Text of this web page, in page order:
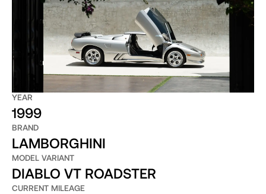
YEAR
1999
BRAND
LAMBORGHINI
MODEL VARIANT
DIABLO VT ROADSTER
CURRENT MILEAGE